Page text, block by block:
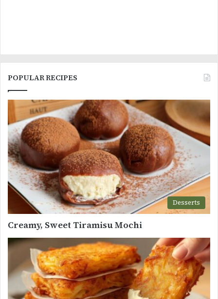
POPULAR RECIPES
Desserts
Creamy, Sweet Tiramisu Mochi